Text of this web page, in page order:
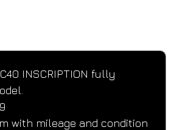
INSCRIPTION fully
with mileage and condition